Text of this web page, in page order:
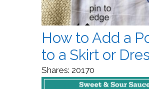
How to Add a
to a Skirt or
Shares: 20170